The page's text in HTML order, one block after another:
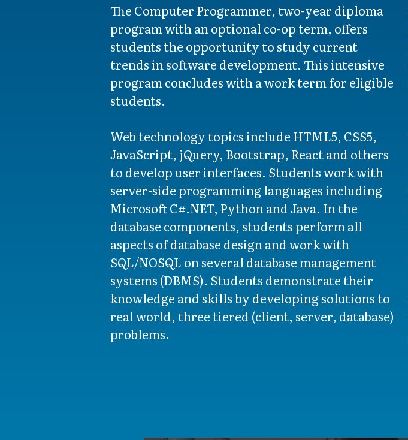
The Computer Programmer, two-year diploma
program with an optional co-op term, offers
students the opportunity to study current
trends in software development. This intensive
program concludes with a work term for eligible
students.
Web technology topics include HTML5, CSS5,
JavaScript, jQuery, Bootstrap, React and others
to develop user interfaces. Students work with
server-side programming languages including
Microsoft C#.NET, Python and Java. In the
database components, students perform all
aspects of database design and work with
SQL/NOSQL on several database management
systems (DBMS). Students demonstrate their
knowledge and skills by developing solutions to
real world, three tiered (client, server, database)
problems.